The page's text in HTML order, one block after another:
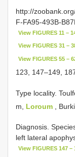
http://
F-FA95-493B-
View FIGURES 11 –
View FIGURES 31 –
View FIGURES 55 –
123, 147–149,
Type locality.
m, Loroum ,
Diagnosis.
left lateral
View FIGURES 147 –